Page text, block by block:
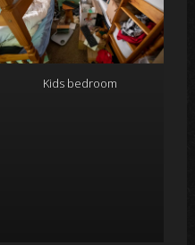
Kids bedroom